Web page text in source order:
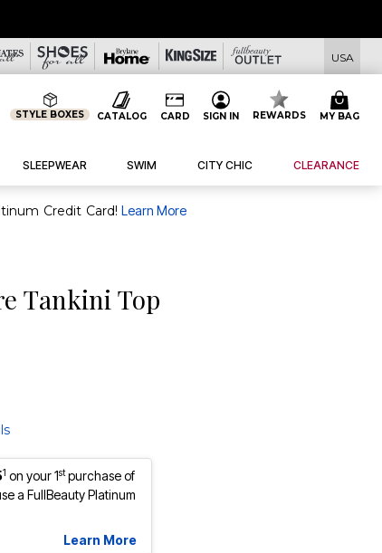
USA
STYLE BOXES CATALOG CARD SIGN IN REWARDS MY BAG
SLEEPWEAR SWIM CITY CHIC CLEARANCE
$30+ when you open and use a FullBeauty Platinum Credit Card!Learn More
Tankini Top
1 on your 1stpurchase of
a FullBeauty Platinum
Learn More